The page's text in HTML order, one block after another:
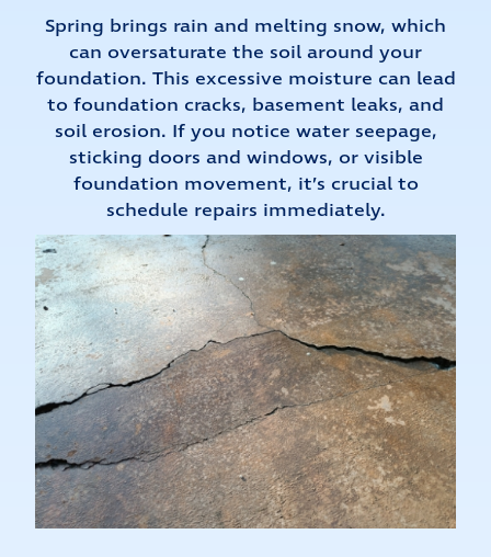
Spring brings rain and melting snow, which
can oversaturate the soil around your
foundation. This excessive moisture can lead
to foundation cracks, basement leaks, and
soil erosion. If you notice water seepage,
sticking doors and windows, or visible
foundation movement, it’s crucial to
schedule repairs immediately.